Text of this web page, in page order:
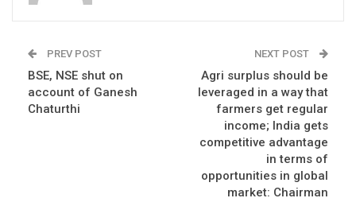
PREV POST
BSE, NSE shut on
account of Ganesh
Chaturthi
NEXT POST
Agri surplus should be
leveraged in a way that
farmers get regular
income; India gets
competitive advantage
in terms of
opportunities in global
market: Chairman